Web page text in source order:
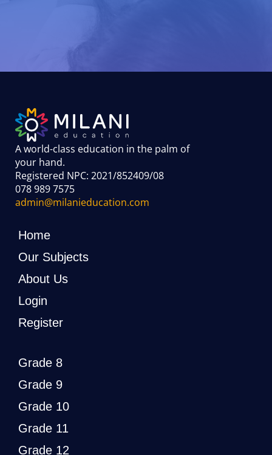
A world-class education in the palm of
your hand.
Registered NPC: 2021/852409/08
078 989 7575
admin@milanieducation.com
Home
Our Subjects
About Us
Login
Register
Grade 8
Grade 9
Grade 10
Grade 11
Grade 12